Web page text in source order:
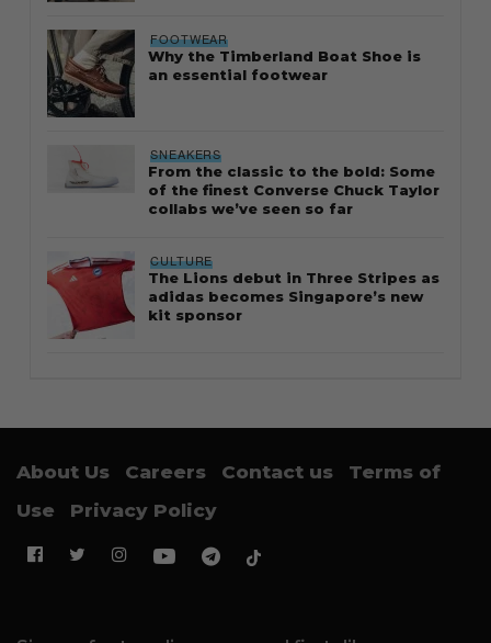
FOOTWEAR
Why the Timberland Boat Shoe is
an essential footwear
SNEAKERS
From the classic to the bold: Some
of the finest Converse Chuck Taylor
collabs we’ve seen so far
CULTURE
The Lions debut in Three Stripes as
adidas becomes Singapore’s new
kit sponsor
About Us Careers Contact us
Terms of
Use
Privacy Policy